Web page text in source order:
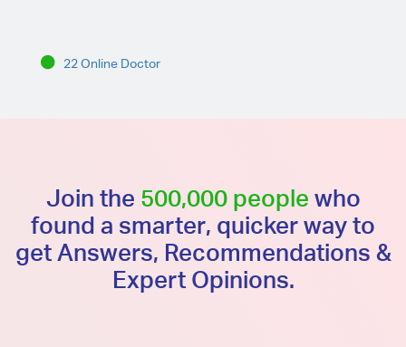
22 Online Doctor
Join the 500,000 people who
found a smarter, quicker way to
get Answers, Recommendations &
Expert Opinions.